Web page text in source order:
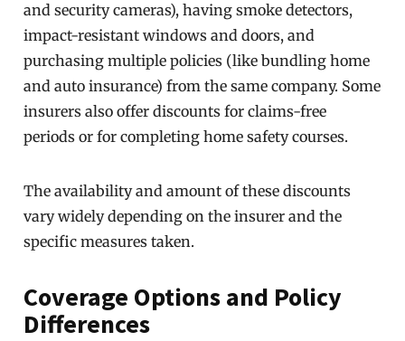
and security cameras), having smoke detectors,
impact-resistant windows and doors, and
purchasing multiple policies (like bundling home
and auto insurance) from the same company. Some
insurers also offer discounts for claims-free
periods or for completing home safety courses.
The availability and amount of these discounts
vary widely depending on the insurer and the
specific measures taken.
Coverage Options and Policy
Differences